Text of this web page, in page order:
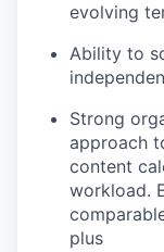
evolving
Ability to
Strong
approach
content
workload.
plus